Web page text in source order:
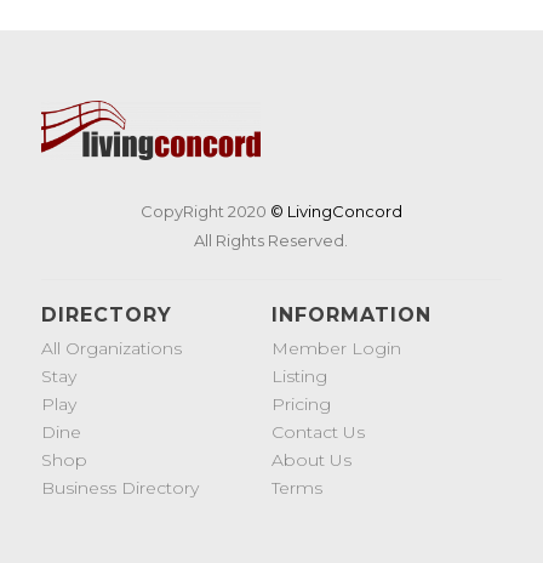
CopyRight 2020 © LivingConcord
All Rights Reserved.
DIRECTORY
All Organizations
Stay
Play
Dine
Shop
Business Directory
INFORMATION
Member Login
Listing
Pricing
Contact Us
About Us
Terms